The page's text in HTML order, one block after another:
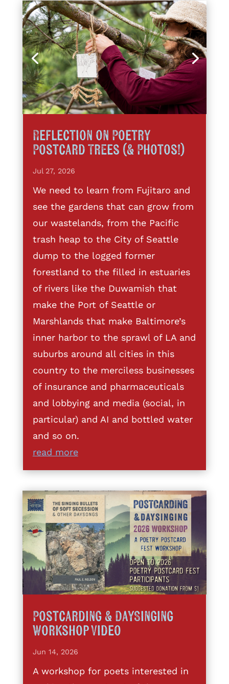
Reflection on Poetry
Postcard Trees (& Photos!)
Jul 27, 2026
We need to learn from Fujitaro and
see the gardens that can grow from
our wastelands, from the Pacific
trash heap to the City of Seattle
dump to the logged former
forestland to the filled in estuaries
of rivers like the Duwamish that
make the Port of Seattle or
Marshlands that make Baltimore’s
inner harbor to the sprawl of LA and
suburbs around all cities in this
country to the merciless businesses
of insurance and pharmaceuticals
and lobbying and media (social, in
particular) and AI and bottled water
and so on.
read more
Postcarding & DaySinging
Workshop Video
Jun 14, 2026
A workshop for poets interested in